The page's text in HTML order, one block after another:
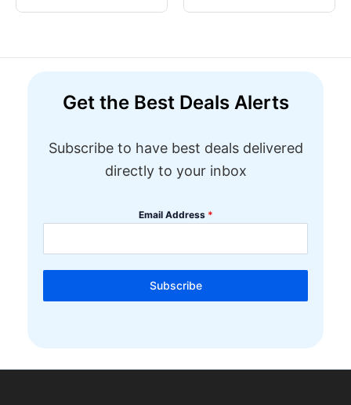
Get the Best Deals Alerts
Subscribe to have best deals delivered
directly to your inbox
Email Address *
Subscribe